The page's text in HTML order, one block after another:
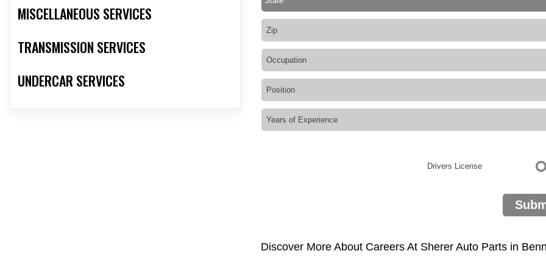
MISCELLANEOUS SERVICES
TRANSMISSION SERVICES
UNDERCAR SERVICES
Drivers License
Discover More About Careers At Sherer Auto Parts in